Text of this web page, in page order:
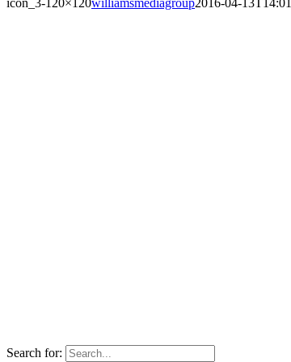
icon_3-120×120williamsmediagroup2016-04-
Search for: